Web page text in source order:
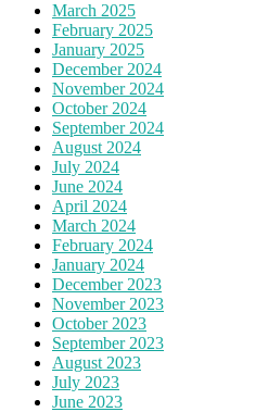
March 2025
February 2025
January 2025
December 2024
November 2024
October 2024
September 2024
August 2024
July 2024
June 2024
April 2024
March 2024
February 2024
January 2024
December 2023
November 2023
October 2023
September 2023
August 2023
July 2023
June 2023